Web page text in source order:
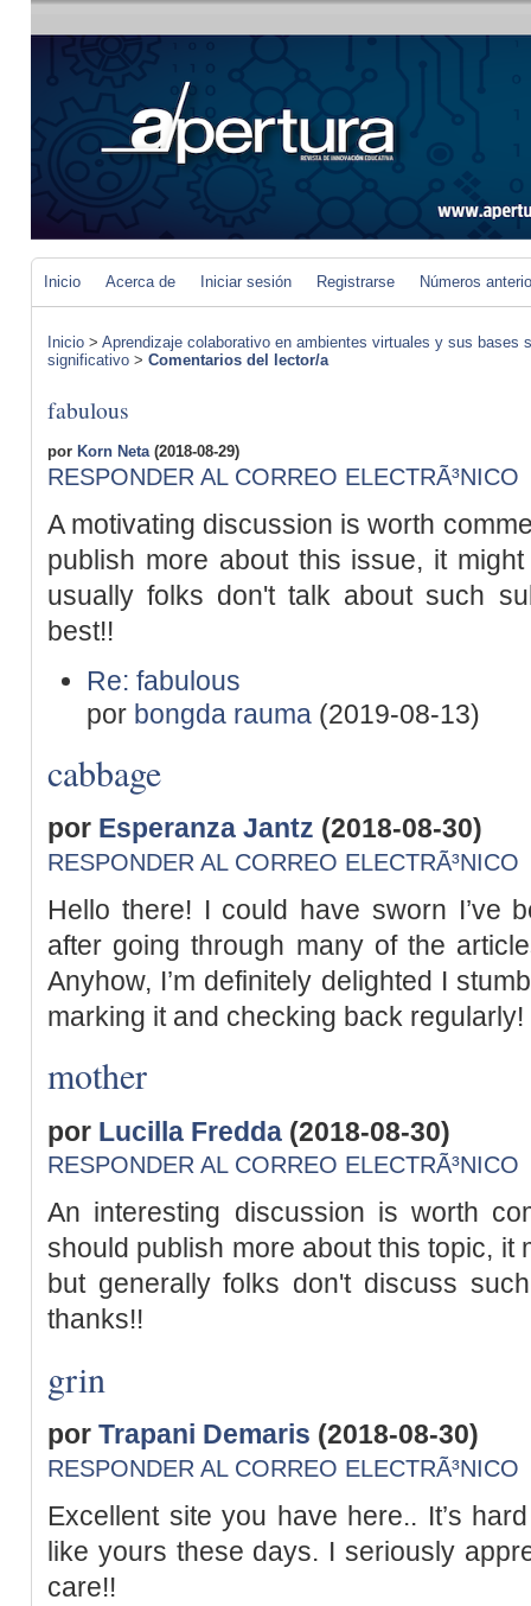
Inicio Acerca de Iniciar sesión Registrarse Números
Inicio > Aprendizaje colaborativo en ambientes virtuales y sus
significativo > Comentarios del lector/a
fabulous
por Korn Neta (2018-08-29)
RESPONDER AL CORREO ELECTRÃ³NICO
A motivating discussion is worth
publish more about this issue, it
usually folks don't talk about such
best!!
Re: fabulous
por bongda rauma(2019-08-13)
cabbage
por Esperanza Jantz (2018-08-30)
RESPONDER AL CORREO ELECTRÃ³NICO
Hello there! I could have sworn I’ve
after going through many of the
Anyhow, I’m definitely delighted I
marking it and checking back regularly!
mother
por Lucilla Fredda (2018-08-30)
RESPONDER AL CORREO ELECTRÃ³NICO
An interesting discussion is worth
should publish more about this topic, it
but generally folks don't discuss
thanks!!
grin
por Trapani Demaris (2018-08-30)
RESPONDER AL CORREO ELECTRÃ³NICO
Excellent site you have here.. It’s
like yours these days. I seriously
care!!